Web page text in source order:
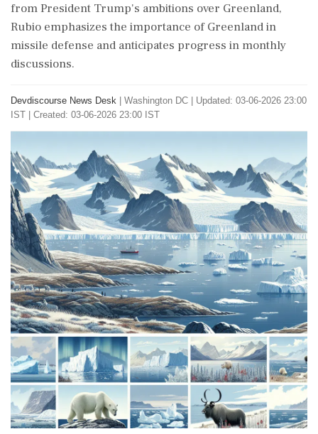
from President Trump's ambitions over Greenland,
Rubio emphasizes the importance of Greenland in
missile defense and anticipates progress in monthly
discussions.
Devdiscourse News Desk Washington DC
Updated: 03-06-2026 23:00
IST | Created: 03-06-2026 23:00 IST